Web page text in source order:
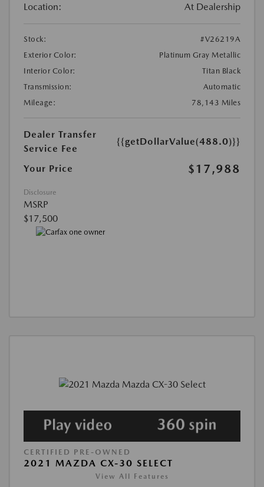
Location: At Dealership
Stock:
#V26219A
Exterior Color:
Platinum Gray Metallic
Interior Color:
Titan Black
Transmission:
Automatic
Mileage:
78,143 Miles
Dealer Transfer
Service Fee
{{getDollarValue(488.0)}}
Your Price $17,988
Disclosure
MSRP
$17,500
CERTIFIED PRE-OWNED
2021 MAZDA CX-30 SELECT
View All Features